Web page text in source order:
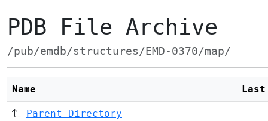
PDB File Archive
/pub/emdb/structures/EMD-0370/map/
Name
Parent Directory